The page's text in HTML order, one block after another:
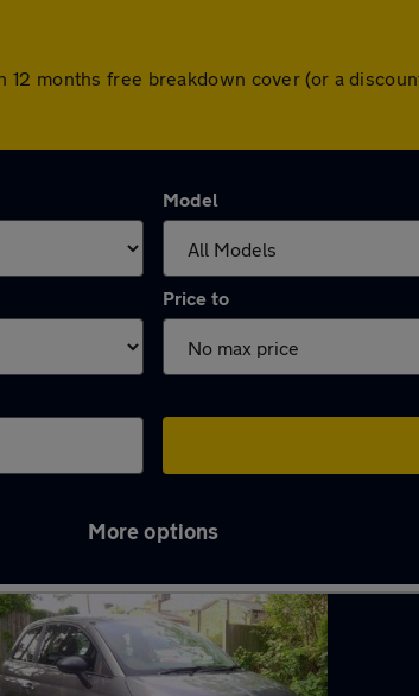
months free breakdown cover (or a
Model
Price to
More options